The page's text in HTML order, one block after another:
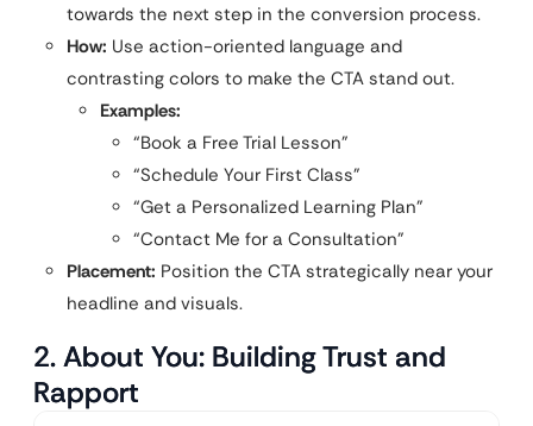
towards the next step in the conversion process.
How: Use action-oriented language and
contrasting colors to make the CTA stand out.
Examples:
“Book a Free Trial Lesson”
“Schedule Your First Class”
“Get a Personalized Learning Plan”
“Contact Me for a Consultation”
Placement: Position the CTA strategically near your
headline and visuals.
2. About You: Building Trust and
Rapport